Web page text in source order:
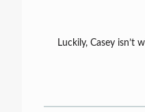
Luckily, Casey